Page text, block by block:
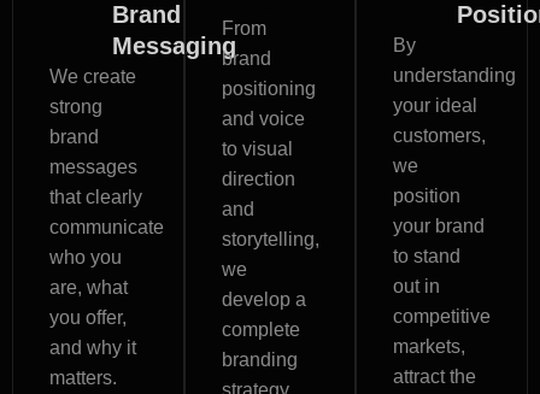
Brand
Messaging
We create
strong
brand
messages
that clearly
communicate
who you
are, what
you offer,
and why it
matters.
From
brand
positioning
and voice
to visual
direction
and
storytelling,
we
develop a
complete
branding
strategy
By
understanding
your ideal
customers,
we
position
your brand
to stand
out in
competitive
markets,
attract the